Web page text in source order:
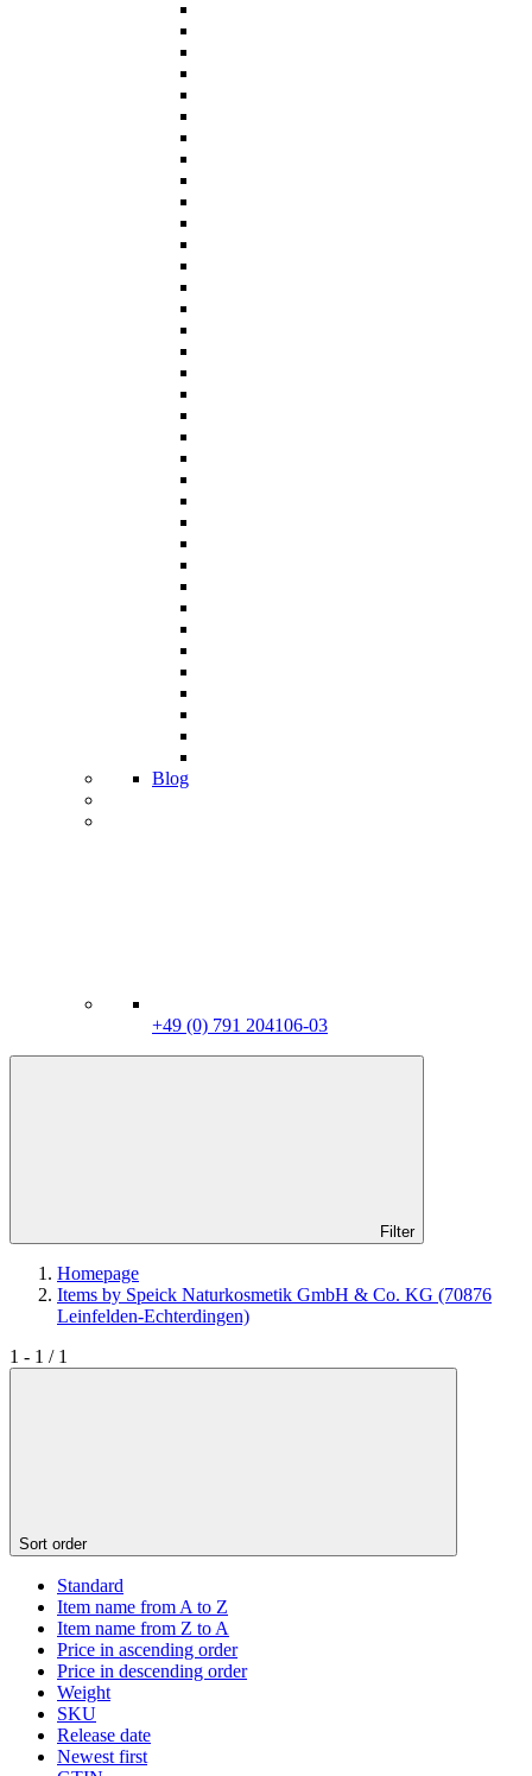
Blog
+49 (0) 791 204106-03
Filter
Homepage
Items by Speick Naturkosmetik GmbH & Co. KG (70876
Leinfelden-Echterdingen)
1 - 1 / 1
Sort order
Standard
Item name from A to Z
Item name from Z to A
Price in ascending order
Price in descending order
Weight
SKU
Release date
Newest first